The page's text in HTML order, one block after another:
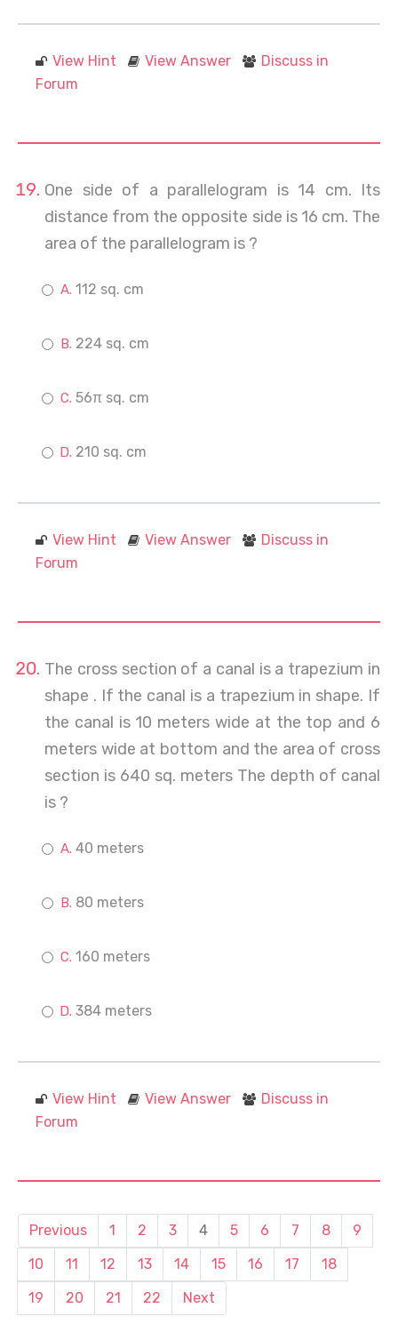
View Hint View Answer
Discuss in
Forum
One side of a parallelogram is 14 cm. Its
distance from the opposite side is 16 cm. The
area of the parallelogram is ?
112 sq. cm
224 sq. cm
56π sq. cm
210 sq. cm
View Hint View Answer
Discuss in
Forum
The cross section of a canal is a trapezium in
shape . If the canal is a trapezium in shape. If
the canal is 10 meters wide at the top and 6
meters wide at bottom and the area of cross
section is 640 sq. meters The depth of canal
is ?
40 meters
80 meters
160 meters
384 meters
View Hint View Answer
Discuss in
Forum
Previous 1 2 3 4 5 6 7 8
9
10
11 12 13 14 15 16 17
18
19
20 21 22 Next